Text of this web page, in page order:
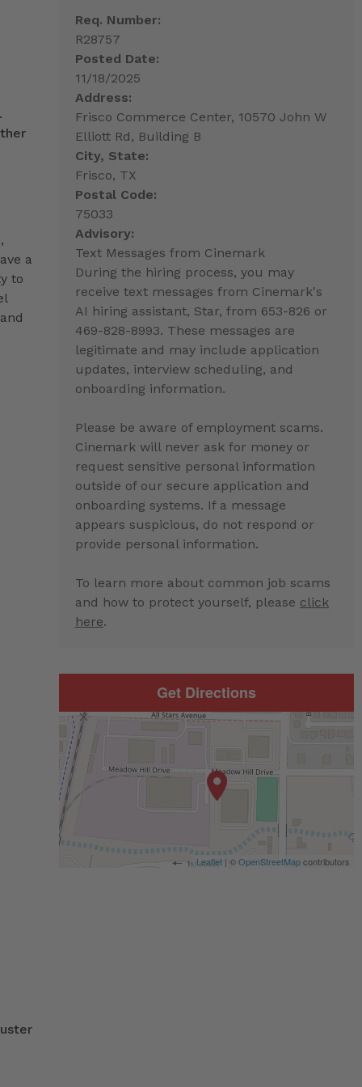
Req. Number:
R28757
Posted Date:
11/18/2025
Address:
Frisco Commerce Center, 10570 John W
Elliott Rd, Building B
City, State:
Frisco, TX
Postal Code:
75033
Advisory:
Text Messages from Cinemark
During the hiring process, you may
receive text messages from Cinemark's
AI hiring assistant, Star, from 653-826 or
469-828-8993. These messages are
legitimate and may include application
updates, interview scheduling, and
onboarding information.
Please be aware of employment scams.
Cinemark will never ask for money or
request sensitive personal information
outside of our secure application and
onboarding systems. If a message
appears suspicious, do not respond or
provide personal information.
To learn more about common job scams
and how to protect yourself, please click
here.
a
to
Get Directions
Leaflet | ©OpenStreetMapcontributors